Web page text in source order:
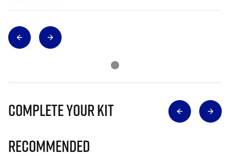
Complete Your Kit
Recommended